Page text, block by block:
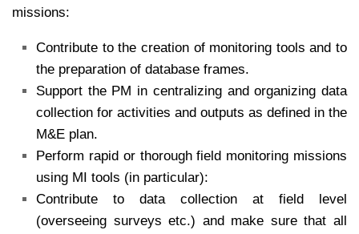
missions:
Contribute to the creation of monitoring tools and to
the preparation of database frames.
Support the PM in centralizing and organizing data
collection for activities and outputs as defined in the
M&E plan.
Perform rapid or thorough field monitoring missions
using MI tools (in particular):
Contribute to data collection at field level
(overseeing surveys etc.) and make sure that all